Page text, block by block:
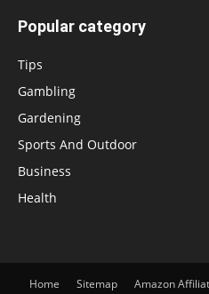
Popular category
Tips
Gambling
Gardening
Sports And Outdoor
Business
Health
Home Sitemap Amazon